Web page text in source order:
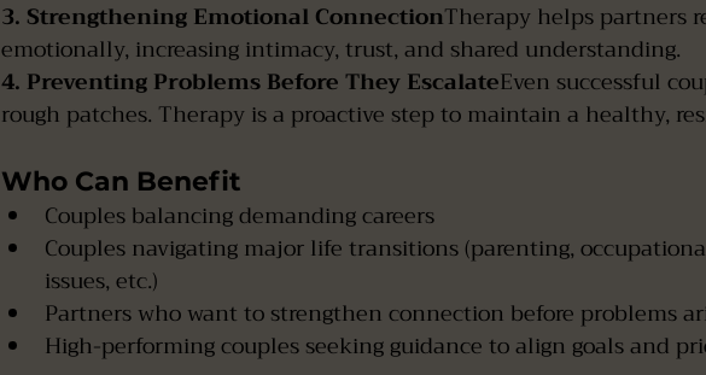
3. Strengthening Emotional ConnectionTherapy helps partners
emotionally, increasing intimacy, trust, and shared understanding.
4. Preventing Problems Before They EscalateEven successful
rough patches. Therapy is a proactive step to maintain a healthy,
Who Can Benefit
Couples balancing demanding careers
Couples navigating major life transitions (parenting,
issues, etc.)
Partners who want to strengthen connection before problems
High-performing couples seeking guidance to align goals and